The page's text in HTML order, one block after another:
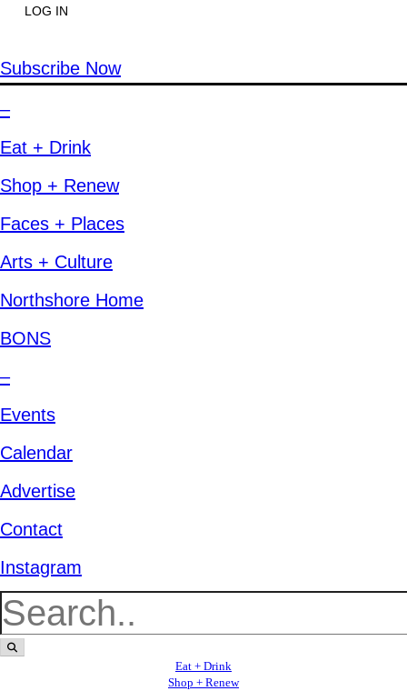
LOG IN
Subscribe Now
–
Eat + Drink
Shop + Renew
Faces + Places
Arts + Culture
Northshore Home
BONS
–
Events
Calendar
Advertise
Contact
Instagram
Eat + Drink
Shop + Renew